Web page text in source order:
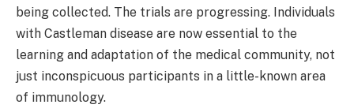
being collected. The trials are progressing. Individuals
with Castleman disease are now essential to the
learning and adaptation of the medical community, not
just inconspicuous participants in a little-known area
of immunology.